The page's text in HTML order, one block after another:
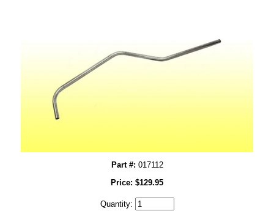
Part #: 017112
Price: $129.95
Quantity: